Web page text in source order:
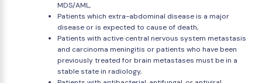
MDS/AML,
Patients which extra-abdominal disease is a major
disease or is expected to cause of death,
Patients with active central nervous system metastasis
and carcinoma meningitis or patients who have been
previously treated for brain metastases must be in a
stable state in radiology,